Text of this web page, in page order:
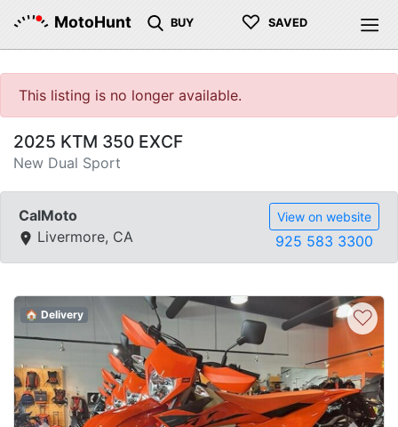
MotoHunt BUY ♡ SAVED
This listing is no longer available.
2025 KTM 350 EXCF
New Dual Sport
CalMoto
Livermore, CA
View on website
925 583 3300
🏠 Delivery ♡